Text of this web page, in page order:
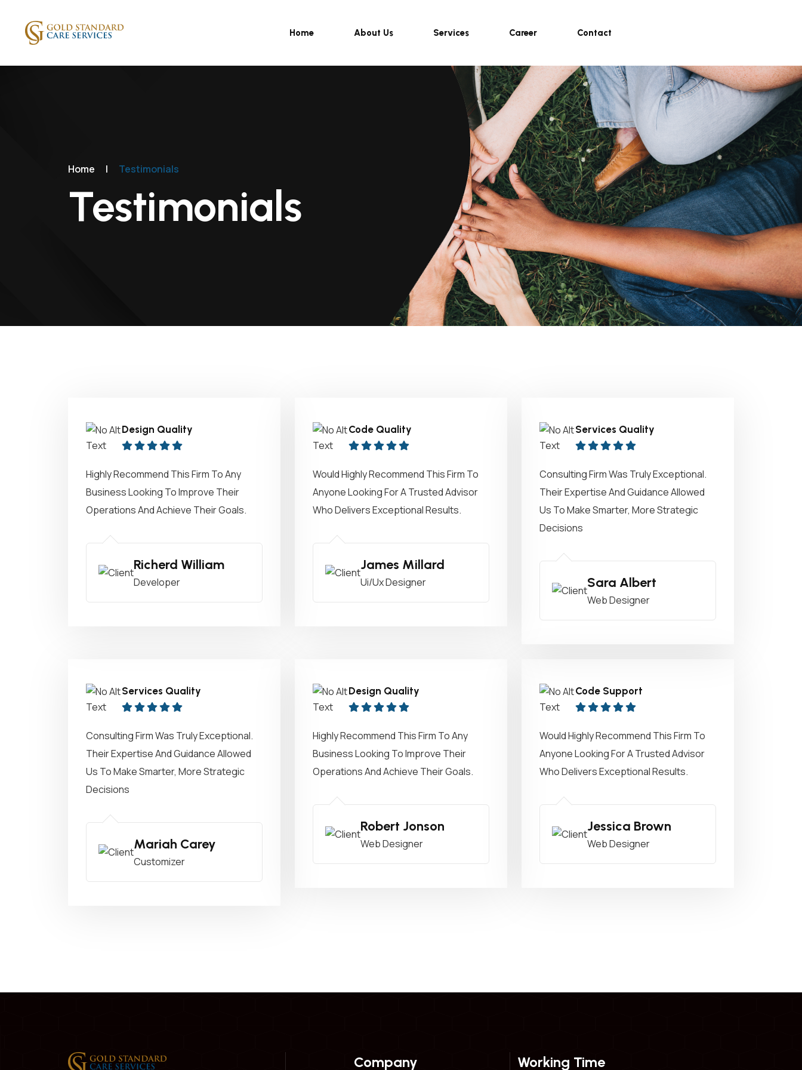
Home About Us Services Career Contact
Home | Testimonials
Testimonials
Design Quality
Highly Recommend This Firm To Any
Business Looking To Improve Their
Operations And Achieve Their Goals.
Richerd William
Developer
Code Quality
Would Highly Recommend This Firm To
Anyone Looking For A Trusted Advisor
Who Delivers Exceptional Results.
James Millard
Ui/Ux Designer
Services Quality
Consulting Firm Was Truly Exceptional.
Their Expertise And Guidance Allowed
Us To Make Smarter, More Strategic
Decisions
Sara Albert
Web Designer
Services Quality
Consulting Firm Was Truly Exceptional.
Their Expertise And Guidance Allowed
Us To Make Smarter, More Strategic
Decisions
Mariah Carey
Customizer
Design Quality
Highly Recommend This Firm To Any
Business Looking To Improve Their
Operations And Achieve Their Goals.
Robert Jonson
Web Designer
Code Support
Would Highly Recommend This Firm To
Anyone Looking For A Trusted Advisor
Who Delivers Exceptional Results.
Jessica Brown
Web Designer
Company Working Time